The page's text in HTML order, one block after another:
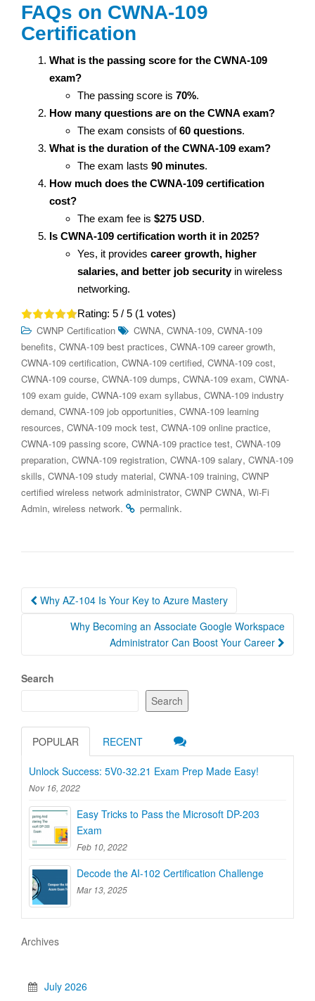
FAQs on CWNA-109
Certification
What is the passing score for the CWNA-109
exam?
The passing score is 70%.
How many questions are on the CWNA exam?
The exam consists of60 questions.
What is the duration of the CWNA-109 exam?
The exam lasts 90 minutes.
How much does the CWNA-109 certification
cost?
The exam fee is $275 USD.
Is CWNA-109 certification worth it in 2025?
Yes, it provides career growth, higher
salaries, and better job securityin wireless
networking.
Rating: 5 / 5 (1 votes)
CWNP Certification CWNA, CWNA-109, CWNA-109
benefits, CWNA-109 best practices, CWNA-109 career growth,
CWNA-109 certification, CWNA-109 certified, CWNA-109 cost,
CWNA-109 course, CWNA-109 dumps, CWNA-109 exam, CWNA-
109 exam guide, CWNA-109 exam syllabus, CWNA-109 industry
demand, CWNA-109 job opportunities, CWNA-109 learning
resources, CWNA-109 mock test, CWNA-109 online practice,
CWNA-109 passing score, CWNA-109 practice test, CWNA-109
preparation, CWNA-109 registration, CWNA-109 salary, CWNA-109
skills, CWNA-109 study material, CWNA-109 training, CWNP
certified wireless network administrator, CWNP CWNA, Wi-Fi
Admin, wireless network. permalink.
Post
navigation
Why AZ-104 Is Your Key to Azure Mastery
Why Becoming an Associate Google Workspace
Administrator Can Boost Your Career
Search
Search
POPULAR RECENT
Unlock Success: 5V0-32.21 Exam Prep Made Easy!
Nov 16, 2022
Easy Tricks to Pass the Microsoft DP-203
Exam
Feb 10, 2022
Decode the AI-102 Certification Challenge
Mar 13, 2025
Archives
July 2026